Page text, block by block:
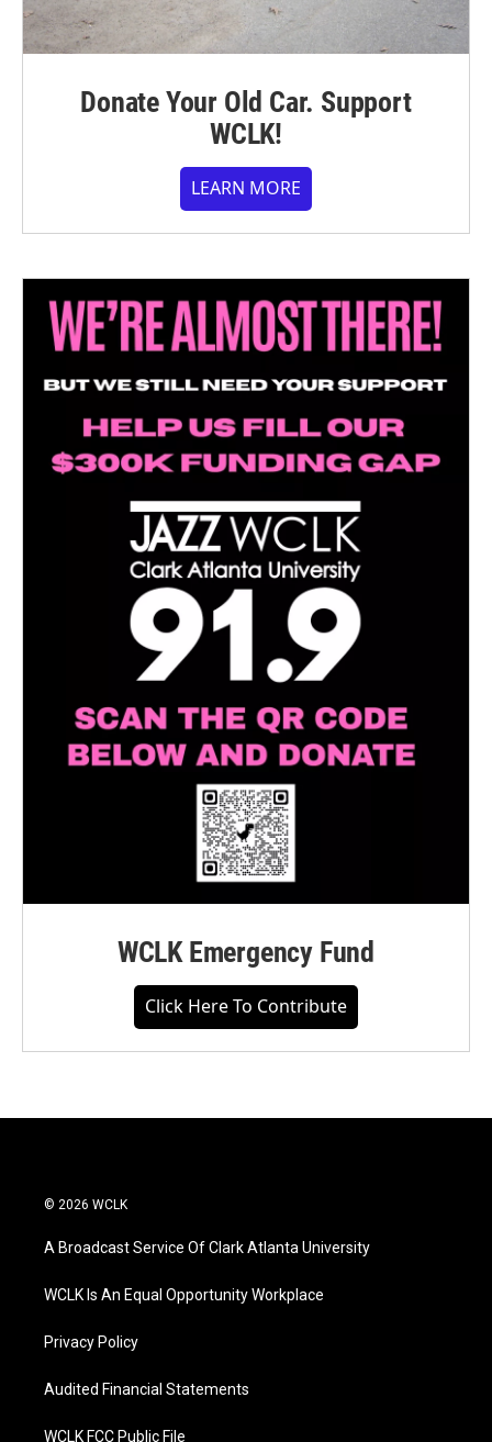
Donate Your Old Car. Support
WCLK!
LEARN MORE
WCLK Emergency Fund
Click Here To Contribute
© 2026 WCLK
A Broadcast Service Of Clark Atlanta University
WCLK Is An Equal Opportunity Workplace
Privacy Policy
Audited Financial Statements
WCLK FCC Public File